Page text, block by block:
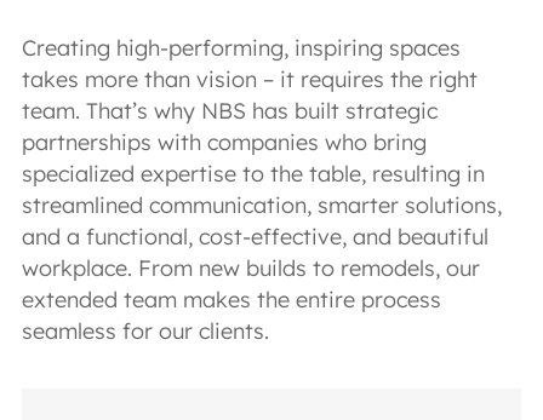
Creating high-performing, inspiring spaces
takes more than vision – it requires the right
team. That’s why NBS has built strategic
partnerships with companies who bring
specialized expertise to the table, resulting in
streamlined communication, smarter solutions,
and a functional, cost-effective, and beautiful
workplace. From new builds to remodels, our
extended team makes the entire process
seamless for our clients.